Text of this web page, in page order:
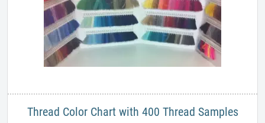
Thread Color Chart with 400 Thread Samples